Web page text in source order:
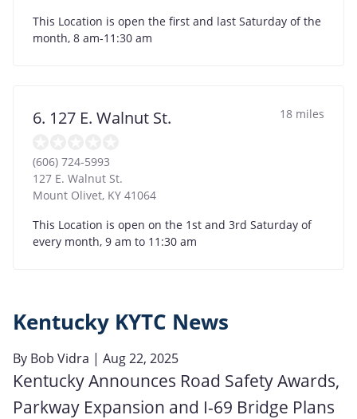
This Location is open the first and last Saturday of the
month, 8 am-11:30 am
6. 127 E. Walnut St. 18 miles
(606) 724-5993
127 E. Walnut St.
Mount Olivet, KY 41064
This Location is open on the 1st and 3rd Saturday of
every month, 9 am to 11:30 am
Kentucky KYTC News
By Bob Vidra | Aug 22, 2025
Kentucky Announces Road Safety Awards,
Parkway Expansion and I-69 Bridge Plans